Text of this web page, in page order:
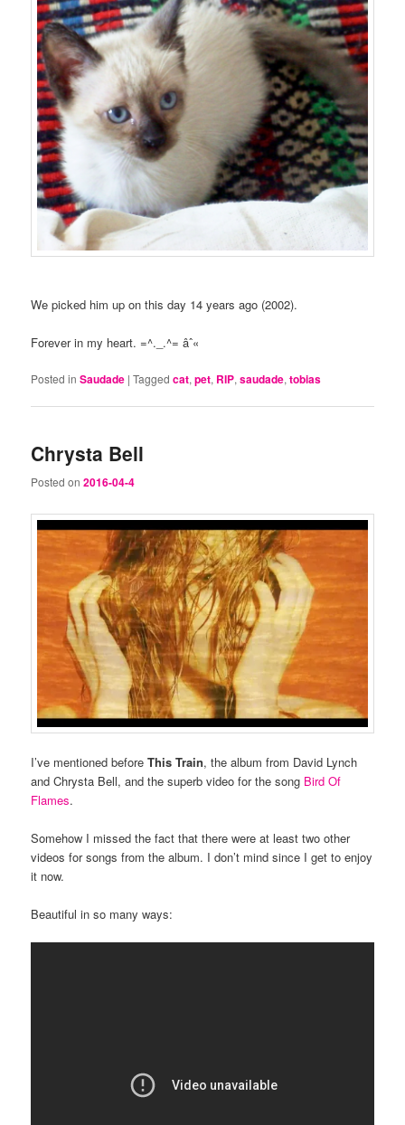
We picked him up on this day 14 years ago (2002).
Forever in my heart. =^._.^= âˆ«
Posted in Saudade |Tagged cat,pet, RIP,saudade,tobias
Chrysta Bell
Posted on2016-04-4
I’ve mentioned beforeThis Train, the album from David Lynch
and Chrysta Bell, and the superb video for the song Bird Of
Flames.
Somehow I missed the fact that there were at least two other
videos for songs from the album. I don’t mind since I get to enjoy
it now.
Beautiful in so many ways: